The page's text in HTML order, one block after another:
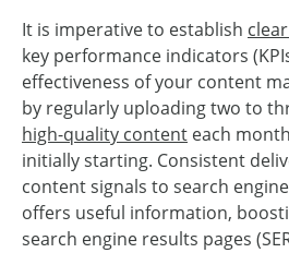
It is imperative to establish
key performance indicators
effectiveness of your content
by regularly uploading two to
high-quality content each
initially starting. Consistent
content signals to search
offers useful information,
search engine results pages